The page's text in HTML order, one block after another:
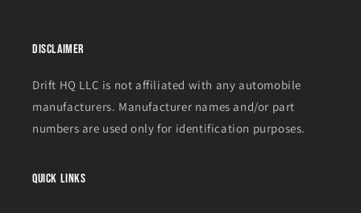
Disclaimer
Drift HQ LLC is not affiliated with any automobile
manufacturers. Manufacturer names and/or part
numbers are used only for identification purposes.
Quick links